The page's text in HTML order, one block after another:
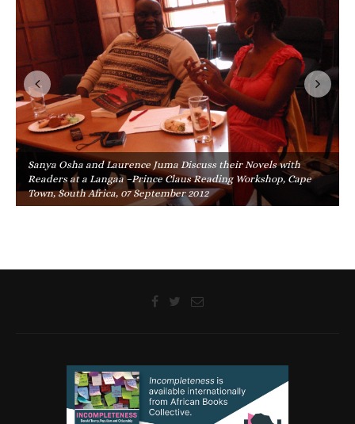
Sanya Osha and Laurence Juma Discuss their Novels with
Readers at a Langaa –Prince Claus Reading Workshop, Cape
Town, South Africa, 07 September 2012